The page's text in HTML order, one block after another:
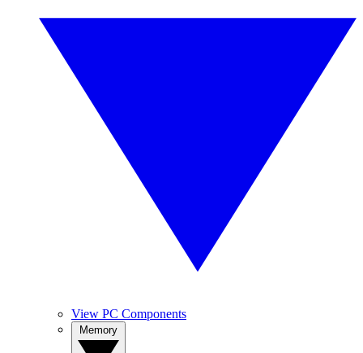
View PC Components